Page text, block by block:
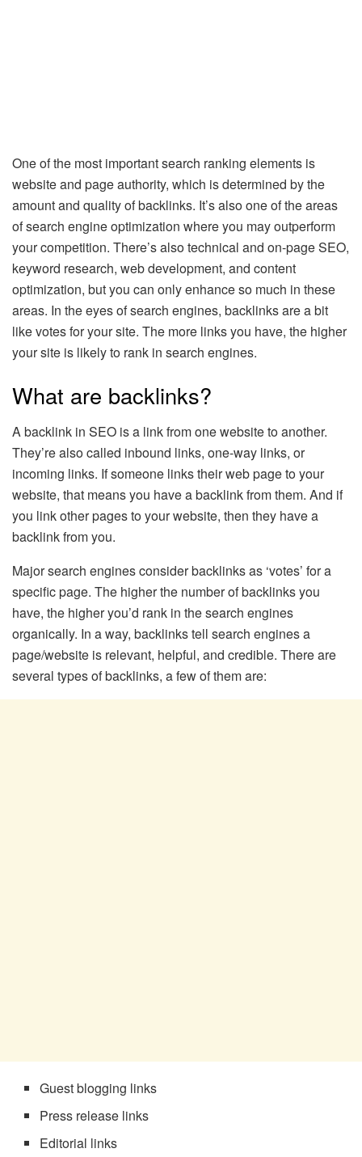
One of the most important search ranking elements is
website and page authority, which is determined by the
amount and quality of backlinks. It’s also one of the areas
of search engine optimization where you may outperform
your competition. There’s also technical and on-page SEO,
keyword research, web development, and content
optimization, but you can only enhance so much in these
areas. In the eyes of search engines, backlinks are a bit
like votes for your site. The more links you have, the higher
your site is likely to rank in search engines.
What are backlinks?
A backlink in SEO is a link from one website to another.
They’re also called inbound links, one-way links, or
incoming links. If someone links their web page to your
website, that means you have a backlink from them. And if
you link other pages to your website, then they have a
backlink from you.
Major search engines consider backlinks as ‘votes’ for a
specific page. The higher the number of backlinks you
have, the higher you’d rank in the search engines
organically. In a way, backlinks tell search engines a
page/website is relevant, helpful, and credible. There are
several types of backlinks, a few of them are:
Guest blogging links
Press release links
Editorial links